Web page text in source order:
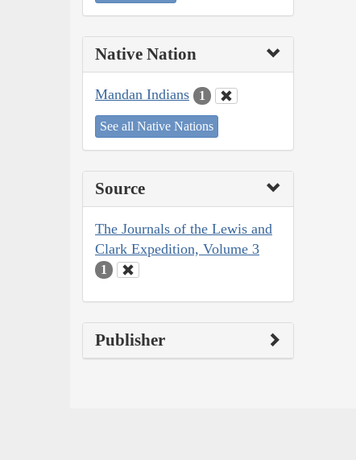
Native Nation
Mandan Indians 1
See all Native Nations
Source
The Journals of the Lewis and
Clark Expedition, Volume 3
1
Publisher